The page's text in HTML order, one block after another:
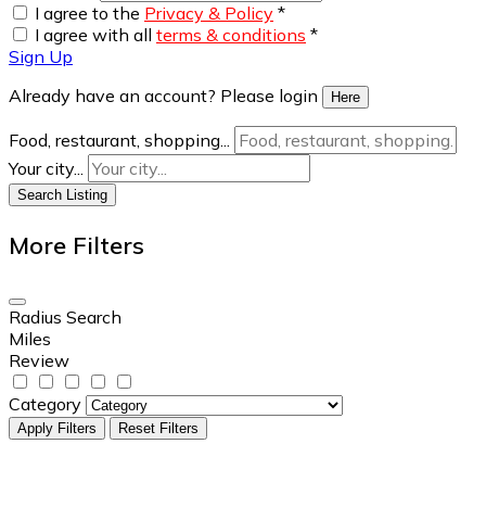
I agree to the Privacy & Policy *
I agree with all terms & conditions *
Sign Up
Already have an account? Please login
Here
Food, restaurant, shopping...
Your city...
Search Listing
More Filters
Radius Search
Miles
Review
Category
Apply Filters Reset Filters